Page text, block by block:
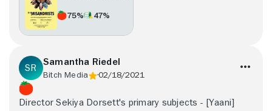
75% 47%
Samantha Riedel
Bitch Media 02/18/2021
Director Sekiya Dorsett's primary subjects - [Yaani]